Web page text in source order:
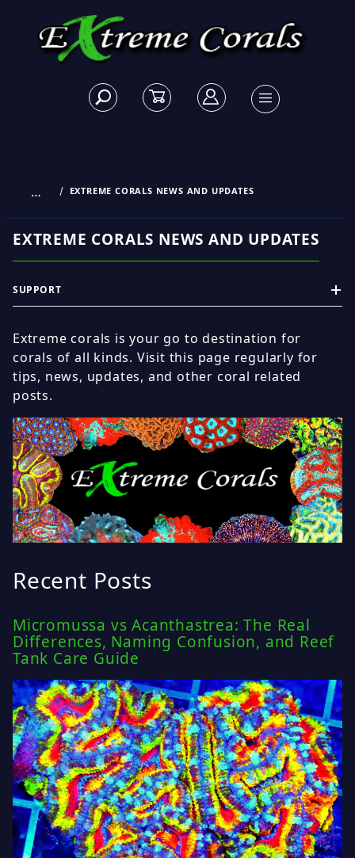
… EXTREME CORALS NEWS AND UPDATES
EXTREME CORALS NEWS AND UPDATES
Extreme corals is your go to destination for
corals of all kinds. Visit this page regularly for
tips, news, updates, and other coral related
posts.
Recent Posts
Micromussa vs Acanthastrea: The Real
Differences, Naming Confusion, and Reef
Tank Care Guide
SUPPORT